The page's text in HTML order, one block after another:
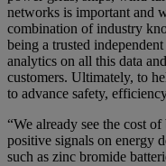
networks is important and
combination of industry
being a trusted
analytics on all this data
customers. Ultimately, to
to advance safety,
“We already see the cost
positive signals on energy
such as zinc bromide